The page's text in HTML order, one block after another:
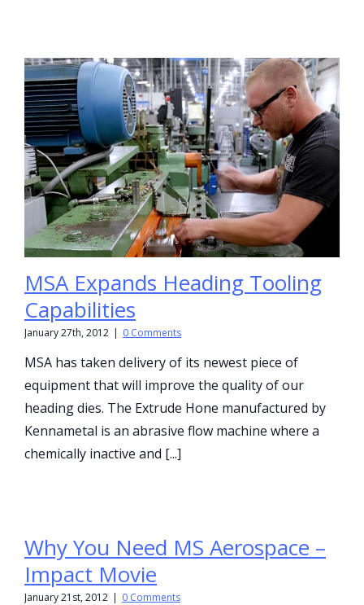
MSA Expands Heading Tooling
Capabilities
January 27th, 2012 | 0 Comments
MSA has taken delivery of its newest piece of
equipment that will improve the quality of our
heading dies. The Extrude Hone manufactured by
Kennametal is an abrasive flow machine where a
chemically inactive and [...]
Why You Need MS Aerospace –
Impact Movie
January 21st, 2012 | 0 Comments